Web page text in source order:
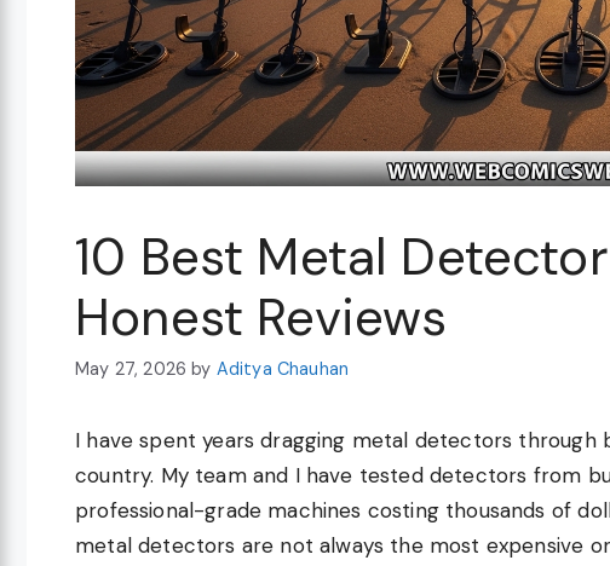
10 Best Metal
Honest Reviews
May 27, 2026 by Aditya Chauhan
I have spent years dragging metal detectors through
country. My team and I have tested detectors from
professional-grade machines costing thousands of
metal detectors are not always the most expensive